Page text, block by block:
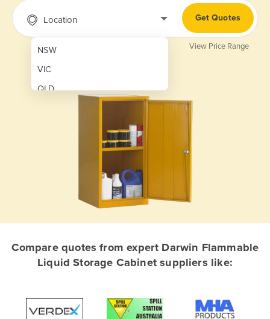
Location
NSW
VIC
QLD
Afghanistan
Get Quotes
View Price Range
Compare quotes from expert Darwin Flammable
Liquid Storage Cabinet suppliers like: